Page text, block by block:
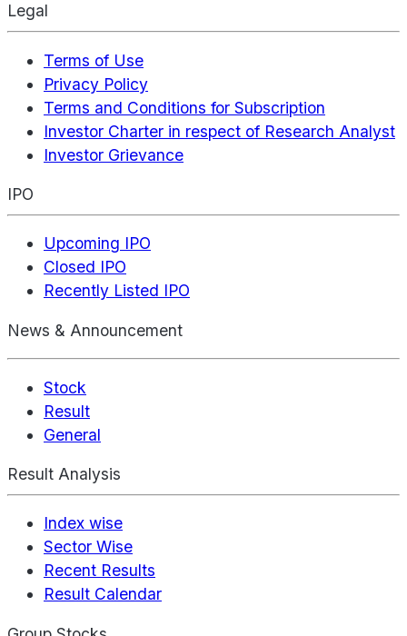
Legal
Terms of Use
Privacy Policy
Terms and Conditions for Subscription
Investor Charter in respect of Research Analyst
Investor Grievance
IPO
Upcoming IPO
Closed IPO
Recently Listed IPO
News & Announcement
Stock
Result
General
Result Analysis
Index wise
Sector Wise
Recent Results
Result Calendar